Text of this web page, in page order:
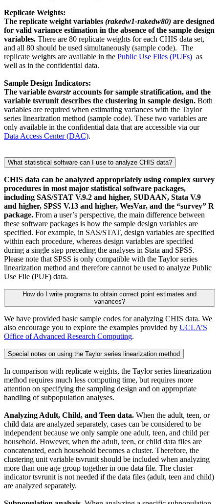
Replicate Weights:
The replicate weight variables (rakedw1-rakedw80) are designed
for valid variance estimation in the absence of the sample design
variables. There are 80 replicate weights for each CHIS data set,
and all 80 should be used simultaneously (sample code). The
replicate weights are available in the Public Use Files (PUFs) as
well as in the confidential data.
Sample Design Indicators:
The variable tsvarstraccounts for sample stratification, and the
variable tsvrunit describes the clustering in sample design. Both
variables are required when estimating variances with the Taylor
series linearization method (sample code). These two variables are
only available in the confidential data that are accessible via our
Data Access Center (DAC).
What statistical software can I use to analyze CHIS data?
CHIS data can be analyzed appropriately using complex survey
procedures in most major statistical software packages,
including SAS/STAT V.9.2 and higher, SUDAAN, Stata V.9
and higher, SPSS V.13 and higher, WesVar, and the “survey” R
package. From a user’s perspective, the main difference between
these software packages is how the sample design variables are
specified. For example, in SAS/STAT, design variables are specified
within each procedure, whereas design variables are specified
during a single step preceding the analyses in Stata and SPSS.
Please note that SPSS is only compatible with the Taylor series
linearization method and therefore cannot be used to analyze Public
Use File (PUF) data.
How do I write programs to obtain correct point estimates and
variances?
We have provided basic sample codes for analyzing CHIS data. We
also encourage you to explore the examples provided by UCLA’S
Office of Advanced Research Computing.
Special notes on using the Taylor series linearization method
In comparison with replicate weights, the Taylor series linearization
method requires much less computing time, but requires more
attention on specifying the sampling design and on appropriate
handling of subpopulation analyses.
Analyzing Adult, Child, and Teen data. When the adult, teen, or
child data are analyzed separately, cases can be considered to be
independent because we only sample one adult, teen, and child per
household. However, when the adult, teen, or child data files are
concatenated, each household becomes a cluster. Therefore, the
clustering unit variable tsvrunit should be included when analyzing
more than one age group together in one data file. The cluster
indicator tsvrunit is not needed if the data files (adult, teen and child)
are analyzed separately.